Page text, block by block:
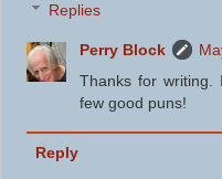
Replies
Perry Block
Thanks for writing.
few good puns!
Reply